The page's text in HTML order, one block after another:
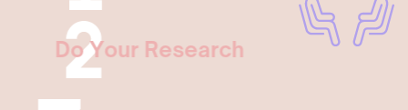
Do Your Research